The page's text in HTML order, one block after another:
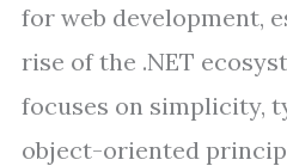
for web development,
rise of the .NET
focuses on simplicity,
object-oriented